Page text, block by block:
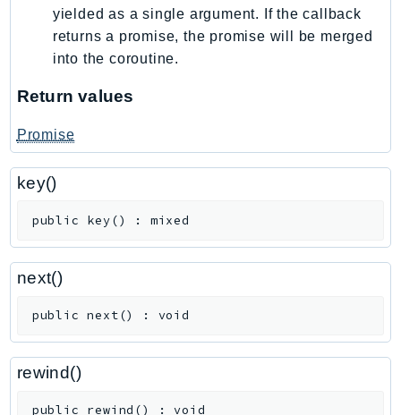
CloudDirectory
CloudFormation
CloudFrontKeyValueStore
CloudHsm
CloudHSMV2
CloudSearch
CloudTrail
CloudWatch
CloudWatchRUM
CodeArtifact
CodeBuild
yielded as a single argument. If the callback
returns a promise, the promise will be merged
into the coroutine.
Return values
Promise
key()
public key() : mixed
next()
public next() : void
rewind()
public rewind () :void